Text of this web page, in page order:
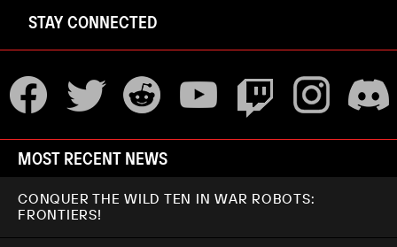
STAY CONNECTED
MOST RECENT NEWS
CONQUER THE WILD TEN IN WAR ROBOTS:
FRONTIERS!